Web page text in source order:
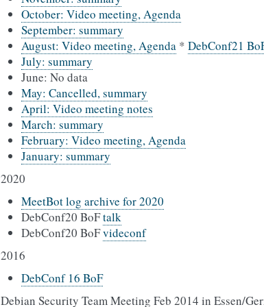
October: Video meeting, Agenda
September: summary
August: Video meeting, Agenda * DebConf21
July: summary
June: No data
May: Cancelled, summary
April: Video meeting notes
March: summary
February: Video meeting, Agenda
January: summary
2020
MeetBot log archive for 2020
DebConf20 BoFtalk
DebConf20 BoFvideconf
2016
DebConf 16 BoF
Debian Security Team Meeting Feb 2014 in Essen/